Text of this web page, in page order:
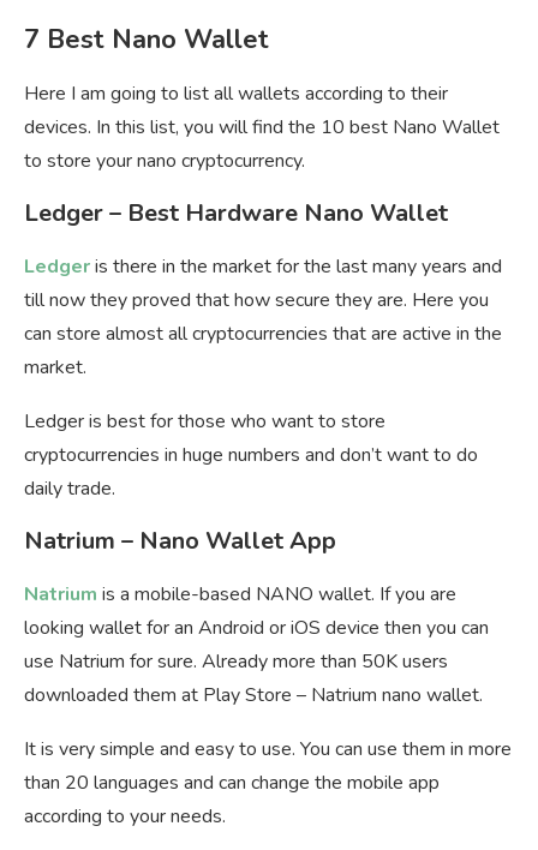
7 Best Nano Wallet
Here I am going to list all wallets according to their
devices. In this list, you will find the 10 best Nano Wallet
to store your nano cryptocurrency.
Ledger – Best Hardware Nano Wallet
Ledgeris there in the market for the last many years and
till now they proved that how secure they are. Here you
can store almost all cryptocurrencies that are active in the
market.
Ledger is best for those who want to store
cryptocurrencies in huge numbers and don’t want to do
daily trade.
Natrium – Nano Wallet App
Natrium is a mobile-based NANO wallet. If you are
looking wallet for an Android or iOS device then you can
use Natrium for sure. Already more than 50K users
downloaded them at Play Store – Natrium nano wallet.
It is very simple and easy to use. You can use them in more
than 20 languages and can change the mobile app
according to your needs.